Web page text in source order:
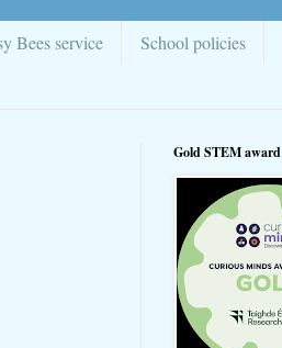
Bees service
School policies
Gold STEM award